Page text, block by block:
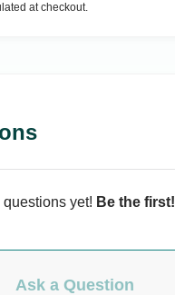
at checkout.
questions yet! Be the first!
Ask a Question